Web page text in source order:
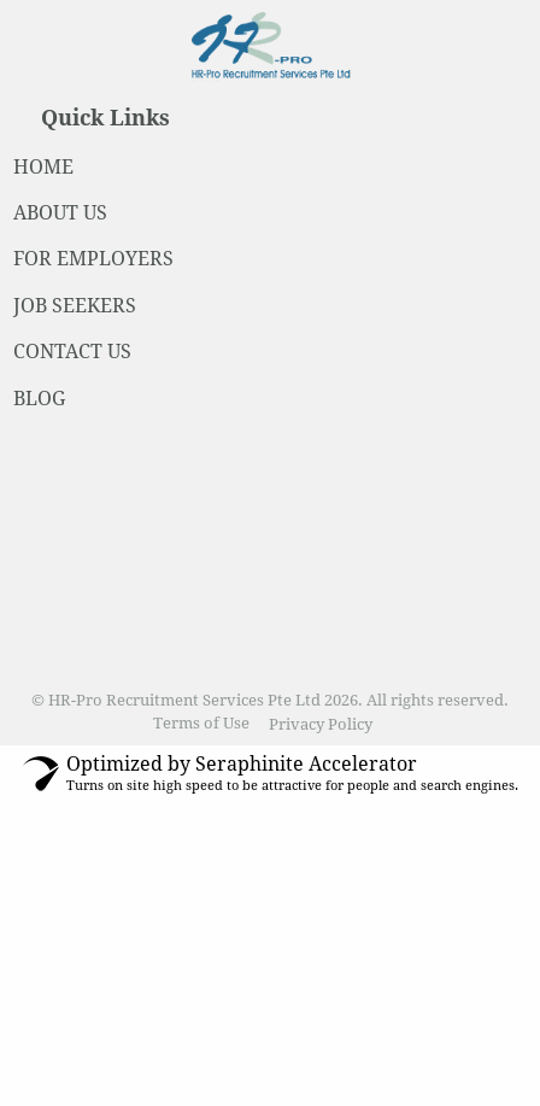
Quick Links
HOME
ABOUT US
FOR EMPLOYERS
JOB SEEKERS
CONTACT US
BLOG
© HR-Pro Recruitment Services Pte Ltd 2026. All rights reserved.
Terms of Use
Privacy Policy
Optimized by Seraphinite Accelerator
Turns on site high speed to be attractive for people and search engines.